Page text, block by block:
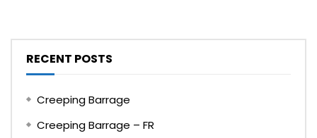
RECENT POSTS
Creeping Barrage
Creeping Barrage – FR